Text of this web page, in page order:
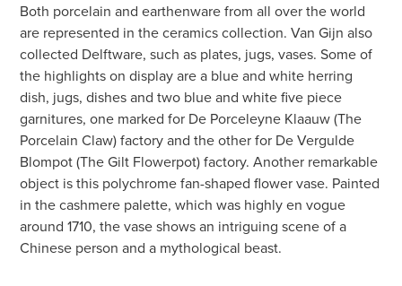
Both porcelain and earthenware from all over the world
are represented in the ceramics collection. Van Gijn also
collected Delftware, such as plates, jugs, vases. Some of
the highlights on display are a blue and white herring
dish, jugs, dishes and two blue and white five piece
garnitures, one marked for De Porceleyne Klaauw (The
Porcelain Claw) factory and the other for De Vergulde
Blompot (The Gilt Flowerpot) factory. Another remarkable
object is this polychrome fan-shaped flower vase. Painted
in the cashmere palette, which was highly en vogue
around 1710, the vase shows an intriguing scene of a
Chinese person and a mythological beast.